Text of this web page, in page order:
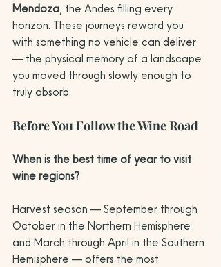
Mendoza, the Andes filling every
horizon. These journeys reward you
with something no vehicle can deliver
— the physical memory of a landscape
you moved through slowly enough to
truly absorb.
Before You Follow the Wine Road
When is the best time of year to visit
wine regions?
Harvest season — September through
October in the Northern Hemisphere
and March through April in the Southern
Hemisphere — offers the most